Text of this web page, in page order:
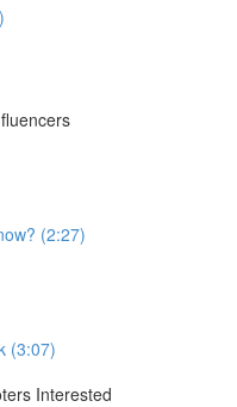
(2:27)
(3:07)
Interested